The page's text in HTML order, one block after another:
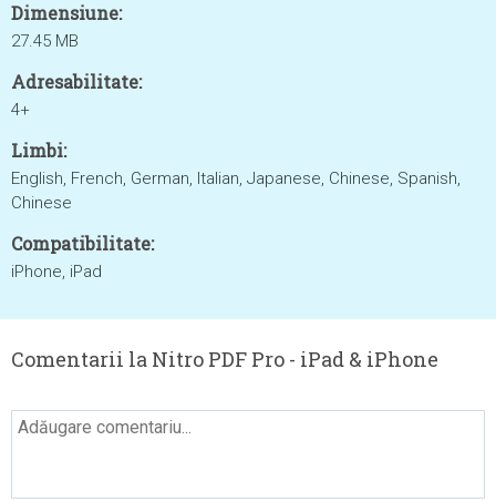
Dimensiune:
27.45 MB
Adresabilitate:
4+
Limbi:
English, French, German, Italian, Japanese, Chinese, Spanish,
Chinese
Compatibilitate:
iPhone, iPad
Comentarii la Nitro PDF Pro - iPad & iPhone